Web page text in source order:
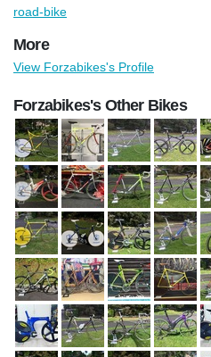
road-bike
More
View Forzabikes's Profile
Forzabikes's Other Bikes